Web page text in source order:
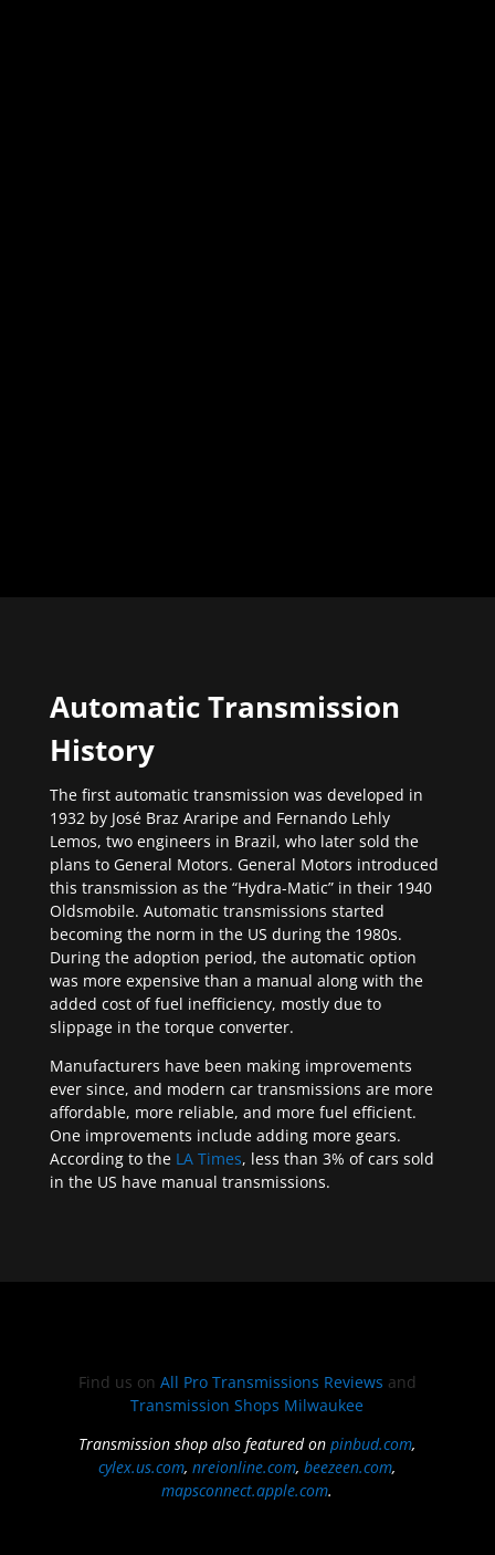
Automatic Transmission
History
The first automatic transmission was developed in
1932 by José Braz Araripe and Fernando Lehly
Lemos, two engineers in Brazil, who later sold the
plans to General Motors. General Motors introduced
this transmission as the “Hydra-Matic” in their 1940
Oldsmobile. Automatic transmissions started
becoming the norm in the US during the 1980s.
During the adoption period, the automatic option
was more expensive than a manual along with the
added cost of fuel inefficiency, mostly due to
slippage in the torque converter.
Manufacturers have been making improvements
ever since, and modern car transmissions are more
affordable, more reliable, and more fuel efficient.
One improvements include adding more gears.
According to the LA Times, less than 3% of cars sold
in the US have manual transmissions.
Find us on All Pro Transmissions Reviews and
Transmission Shops Milwaukee
Transmission shop also featured onpinbud.com,
cylex.us.com,nreionline.com,beezeen.com,
mapsconnect.apple.com.